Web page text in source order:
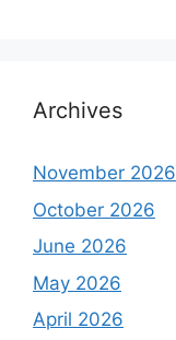
Archives
November 2026
October 2026
June 2026
May 2026
April 2026